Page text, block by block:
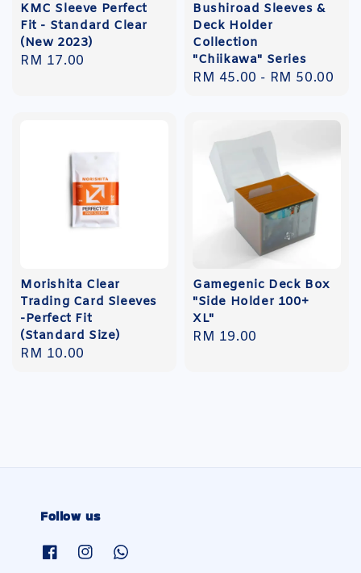
KMC Sleeve Perfect
Fit - Standard Clear
(New 2023)
Regular
RM 17.00
Bushiroad Sleeves &
Deck Holder
Collection
"Chiikawa" Series
Regular
RM 45.00 - RM 50.00
Morishita Clear
Trading Card Sleeves
-Perfect Fit
(Standard Size)
Regular
RM 10.00
Gamegenic Deck Box
"Side Holder 100+
XL"
Regular
RM 19.00
Follow us